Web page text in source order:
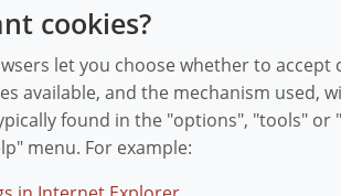
cookies?
let you choose whether to
available, and the mechanism used,
found in the "options", "tools" or
menu. For example: